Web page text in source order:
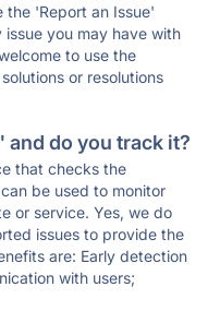
the 'Report an Issue'
you may have with
to use the
or resolutions
do you track it?
that checks the
be used to monitor
or service. Yes, we do
issues to provide the
are: Early detection
with users;